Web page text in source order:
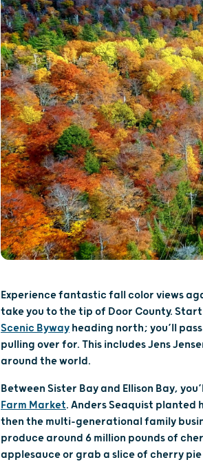
Experience fantastic fall color views
take you to the tip of Door County.
Scenic Byway heading north; you’ll
pulling over for. This includes Jens
around the world.
Between Sister Bay and Ellison Bay,
Farm Market. Anders Seaquist planted
then the multi-generational family
produce around 6 million pounds of
applesauce or grab a slice of cherry